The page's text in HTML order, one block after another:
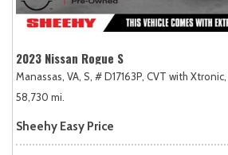
2023 Nissan Rogue S
Manassas, VA, S, # D17163P, CVT with Xtronic,
58,730 mi.
Sheehy Easy Price